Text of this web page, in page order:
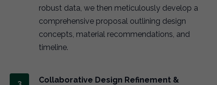
robust data, we then meticulously develop a
comprehensive proposal outlining design
concepts, material recommendations, and
timeline.
Collaborative Design Refinement &